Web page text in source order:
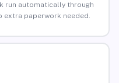
run automatically through
extra paperwork needed.